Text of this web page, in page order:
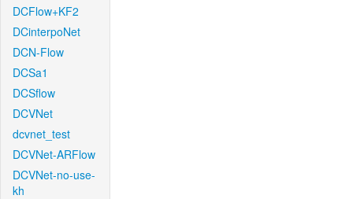
DCFlow+KF2
DCinterpoNet
DCN-Flow
DCSa1
DCSflow
DCVNet
dcvnet_test
DCVNet-ARFlow
DCVNet-no-use-
kh